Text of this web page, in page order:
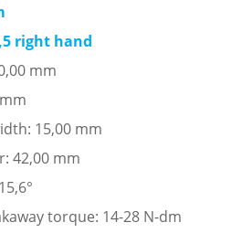
right hand
mm
15,00 mm
42,00 mm
torque: 14-28 N-dm